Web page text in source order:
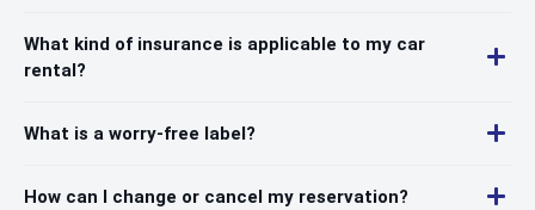
What kind of insurance is applicable to my car
rental?
What is a worry-free label?
How can I change or cancel my reservation?